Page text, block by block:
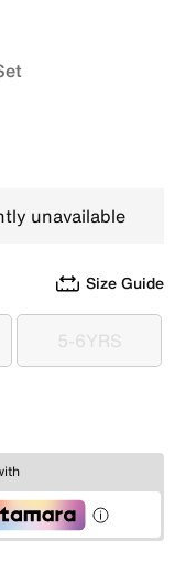
unavailable
Size Guide
5-6YRS
5-6YRS